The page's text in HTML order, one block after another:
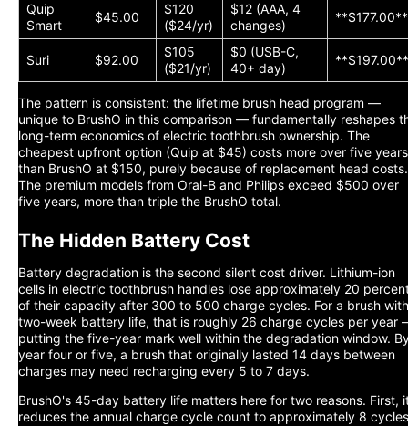
Quip
Smart
$45.00
$120
($24/yr)
$12 (AAA, 4
changes)
**$177.00**
Suri $92.00
$105
($21/yr)
$0 (USB-C,
40+ day)
The pattern is consistent: the lifetime brush head program —
unique to BrushO in this comparison — fundamentally reshapes
long-term economics of electric toothbrush ownership. The
cheapest upfront option (Quip at $45) costs more over five years
than BrushO at $150, purely because of replacement head costs.
The premium models from Oral-B and Philips exceed $500 over
five years, more than triple the BrushO total.
The Hidden Battery Cost
Battery degradation is the second silent cost driver. Lithium-ion
cells in electric toothbrush handles lose approximately 20
of their capacity after 300 to 500 charge cycles. For a brush with
two-week battery life, that is roughly 26 charge cycles per year
putting the five-year mark well within the degradation window.
year four or five, a brush that originally lasted 14 days between
charges may need recharging every 5 to 7 days.
BrushO's 45-day battery life matters here for two reasons. First,
reduces the annual charge cycle count to approximately 8